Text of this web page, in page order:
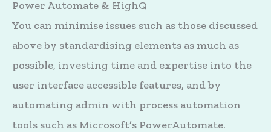
Power Automate & HighQ
You can minimise issues such as those discussed
above by standardising elements as much as
possible, investing time and expertise into the
user interface accessible features, and by
automating admin with process automation
tools such as Microsoft’s PowerAutomate.